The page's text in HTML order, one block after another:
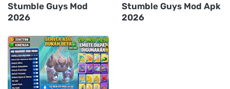
Stumble Guys Mod
2026
Stumble Guys Mod Apk
2026